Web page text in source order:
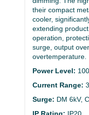
their compact
cooler,
extending
operation,
surge, output
overtemperature.
Power Level:
Current Range:
Surge: DM 6kV,